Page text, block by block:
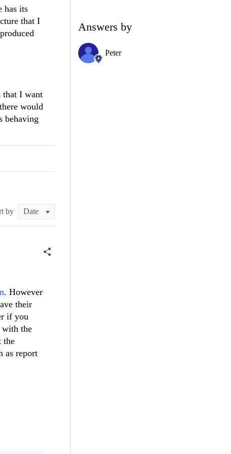
has its
that I
that I want
would
behaving
by
. However
their
if you
with the
the
as report
Answers by
Peter